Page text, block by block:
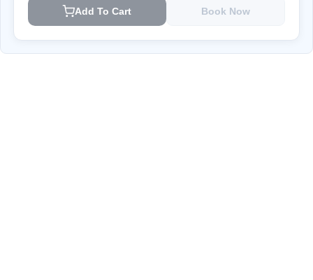
Add To Cart Book Now